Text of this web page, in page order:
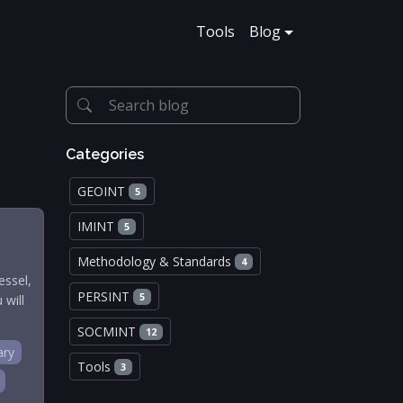
Tools Blog
will
Categories
GEOINT 5
IMINT 5
Methodology & Standards 4
PERSINT 5
SOCMINT 12
Tools 3